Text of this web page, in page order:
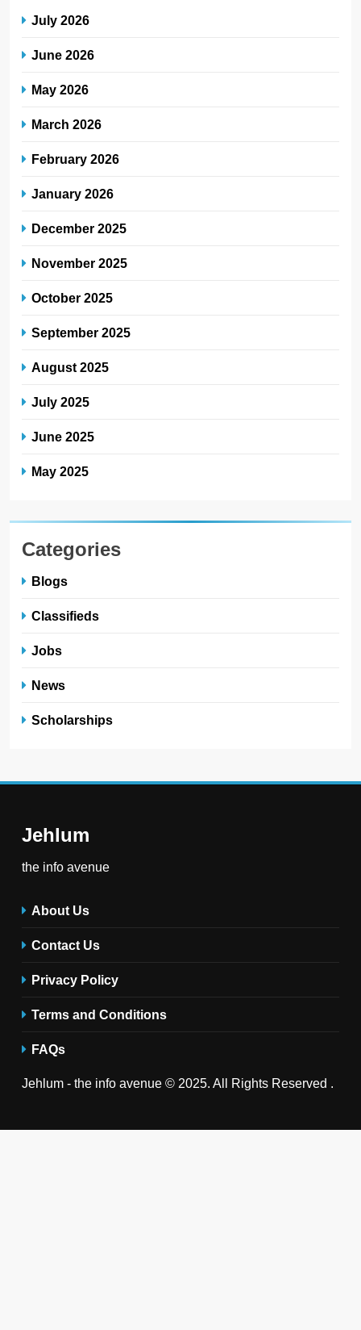
July 2026
June 2026
May 2026
March 2026
February 2026
January 2026
December 2025
November 2025
October 2025
September 2025
August 2025
July 2025
June 2025
May 2025
Categories
Blogs
Classifieds
Jobs
News
Scholarships
Jehlum
the info avenue
About Us
Contact Us
Privacy Policy
Terms and Conditions
FAQs
Jehlum - the info avenue © 2025. All Rights Reserved .